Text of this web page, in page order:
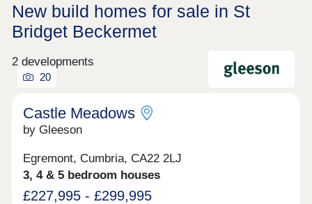
New build homes for sale in St
Bridget Beckermet
2 developments
20
Castle Meadows
by Gleeson
Egremont, Cumbria, CA22 2LJ
3, 4 & 5 bedroom houses
£227,995 - £299,995